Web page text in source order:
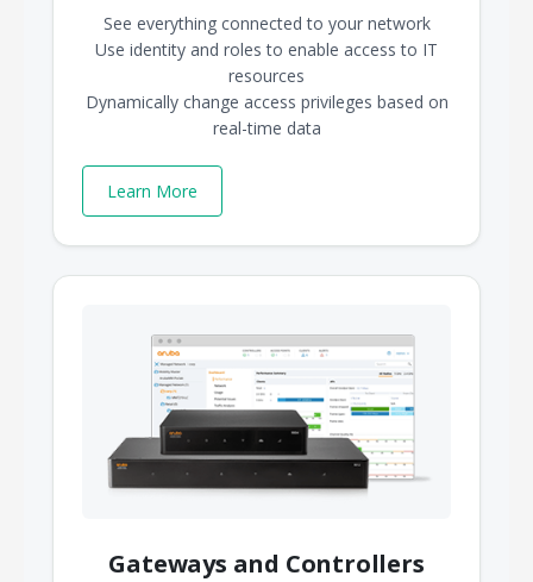
See everything connected to your network
Use identity and roles to enable access to IT
resources
Dynamically change access privileges based on
real-time data
Learn More
Gateways and Controllers